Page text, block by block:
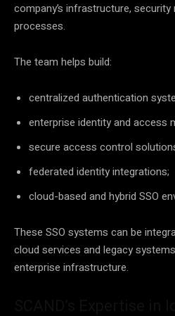
company’s infrastructure,
processes.
The team helps build:
centralized authentication
enterprise identity and access
secure access control
federated identity integrations;
cloud-based and hybrid SSO
These SSO systems can be
cloud services and legacy
enterprise infrastructure.